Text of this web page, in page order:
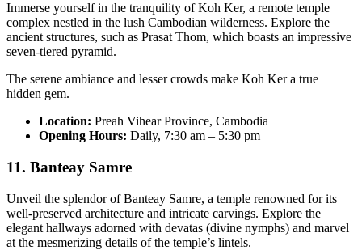
Immerse yourself in the tranquility of Koh Ker, a remote temple
complex nestled in the lush Cambodian wilderness. Explore the
ancient structures, such as Prasat Thom, which boasts an impressive
seven-tiered pyramid.
The serene ambiance and lesser crowds make Koh Ker a true
hidden gem.
Location: Preah Vihear Province, Cambodia
Opening Hours: Daily, 7:30 am – 5:30 pm
11. Banteay Samre
Unveil the splendor of Banteay Samre, a temple renowned for its
well-preserved architecture and intricate carvings. Explore the
elegant hallways adorned with devatas (divine nymphs) and marvel
at the mesmerizing details of the temple’s lintels.